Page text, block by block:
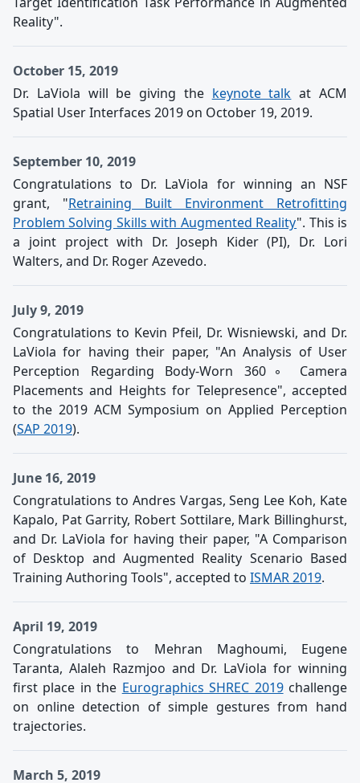
Reality".
October 15, 2019
Dr. LaViola will be giving the keynote talk at ACM
Spatial User Interfaces 2019 on October 19, 2019.
September 10, 2019
Congratulations to Dr. LaViola for winning an NSF
grant, "Retraining Built Environment Retrofitting
Problem Solving Skills with Augmented Reality". This is
a joint project with Dr. Joseph Kider (PI), Dr. Lori
Walters, and Dr. Roger Azevedo.
July 9, 2019
Congratulations to Kevin Pfeil, Dr. Wisniewski, and Dr.
LaViola for having their paper, "An Analysis of User
Perception Regarding Body-Worn 360◦ Camera
Placements and Heights for Telepresence", accepted
to the 2019 ACM Symposium on Applied Perception
(SAP 2019).
June 16, 2019
Congratulations to Andres Vargas, Seng Lee Koh, Kate
Kapalo, Pat Garrity, Robert Sottilare, Mark Billinghurst,
and Dr. LaViola for having their paper, "A Comparison
of Desktop and Augmented Reality Scenario Based
Training Authoring Tools", accepted to ISMAR 2019.
April 19, 2019
Congratulations to Mehran Maghoumi, Eugene
Taranta, Alaleh Razmjoo and Dr. LaViola for winning
first place in the Eurographics SHREC 2019challenge
on online detection of simple gestures from hand
trajectories.
March 5, 2019